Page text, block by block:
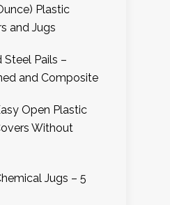
Plastic
and Jugs
Pails –
and Composite
Open Plastic
Without
Jugs – 5